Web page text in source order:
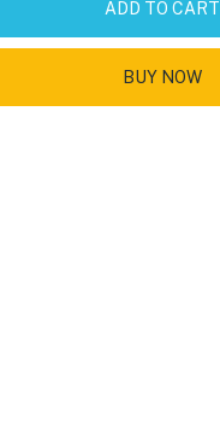
ADD TO CART
BUY NOW